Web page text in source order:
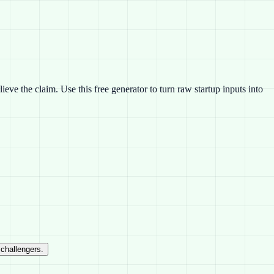
the claim. Use this free generator to turn raw startup inputs into